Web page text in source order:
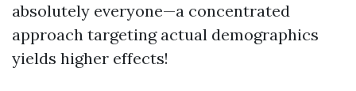
absolutely everyone—a concentrated
approach targeting actual demographics
yields higher effects!